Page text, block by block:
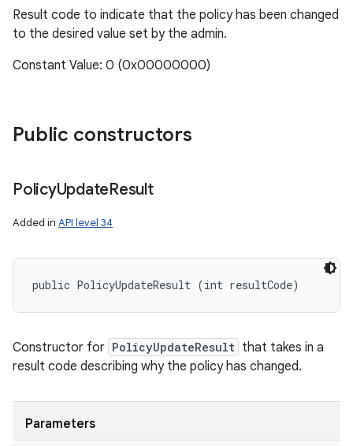
Result code to indicate that the policy has been changed
to the desired value set by the admin.
Constant Value: 0 (0x00000000)
Public constructors
PolicyUpdateResult
Added in API level 34
public PolicyUpdateResult (int resultCode)
Constructor for PolicyUpdateResult that takes in a
result code describing why the policy has changed.
Parameters